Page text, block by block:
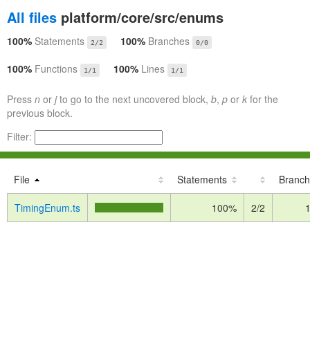
All files platform/core/src/enums
100% Statements 2/2 100% Branches 0/0
100% Functions 1/1 100% Lines 1/1
Press n or jto go to the next uncovered block, b, p or k for the
previous block.
Filter:
File Statements
TimingEnum.ts 100% 2/2